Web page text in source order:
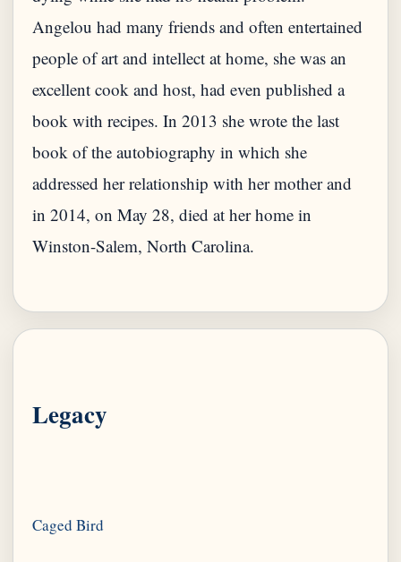
Angelou had many friends and often entertained
people of art and intellect at home, she was an
excellent cook and host, had even published a
book with recipes. In 2013 she wrote the last
book of the autobiography in which she
addressed her relationship with her mother and
in 2014, on May 28, died at her home in
Winston-Salem, North Carolina.
Legacy